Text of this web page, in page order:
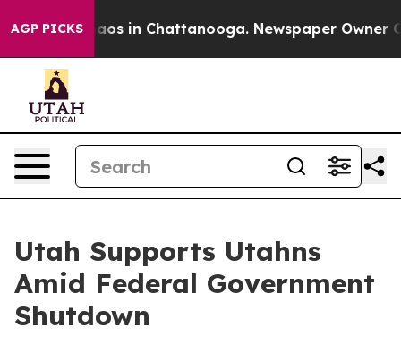
AGP PICKSChaos in Chattanooga. Newspaper Owner
Utah Supports Utahns
Amid Federal Government
Shutdown